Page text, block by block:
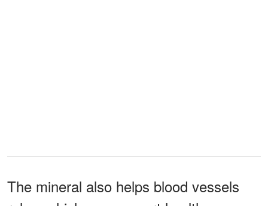
The mineral also helps blood vessels